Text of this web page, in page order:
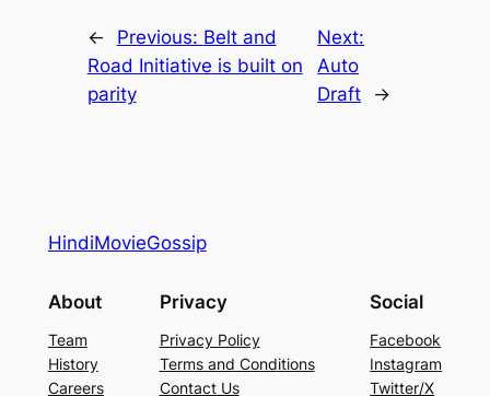
← Previous: Belt and
Road Initiative is built on
parity
Next:
Auto
Draft
→
HindiMovieGossip
About
Team
History
Careers
Privacy
Privacy Policy
Terms and Conditions
Contact Us
Social
Facebook
Instagram
Twitter/X